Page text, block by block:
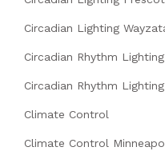
Circadian Lighting
Circadian Rhythm Lighting
Circadian Rhythm
Climate Control
Climate Control